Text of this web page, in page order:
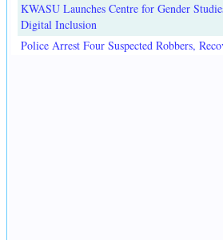
KWASU Launches Centre for Gender
Digital Inclusion
Police Arrest Four Suspected Robbers,